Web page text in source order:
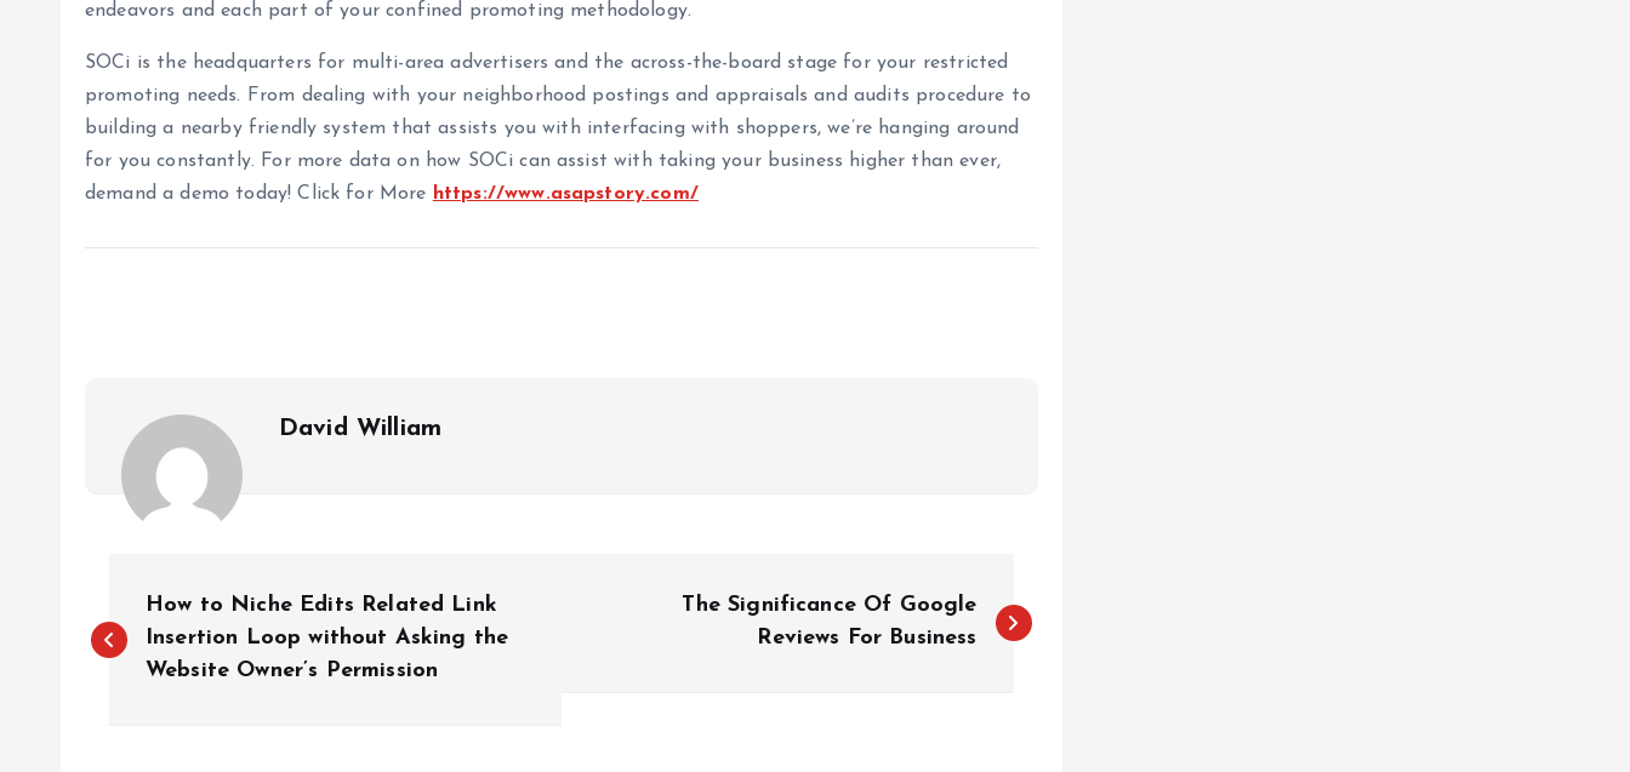
endeavors and each part of your confined promoting methodology.
SOCi is the headquarters for multi-area advertisers and the across-the-board stage for your restricted
promoting needs. From dealing with your neighborhood postings and appraisals and audits procedure to
building a nearby friendly system that assists you with interfacing with shoppers, we’re hanging around
for you constantly. For more data on how SOCi can assist with taking your business higher than ever,
demand a demo today! Click for More https://www.asapstory.com/
David William
o
How to Niche Edits Related Link
Insertion Loop without Asking the
Website Owner’s Permission
The Significance Of Google
Reviews For Business